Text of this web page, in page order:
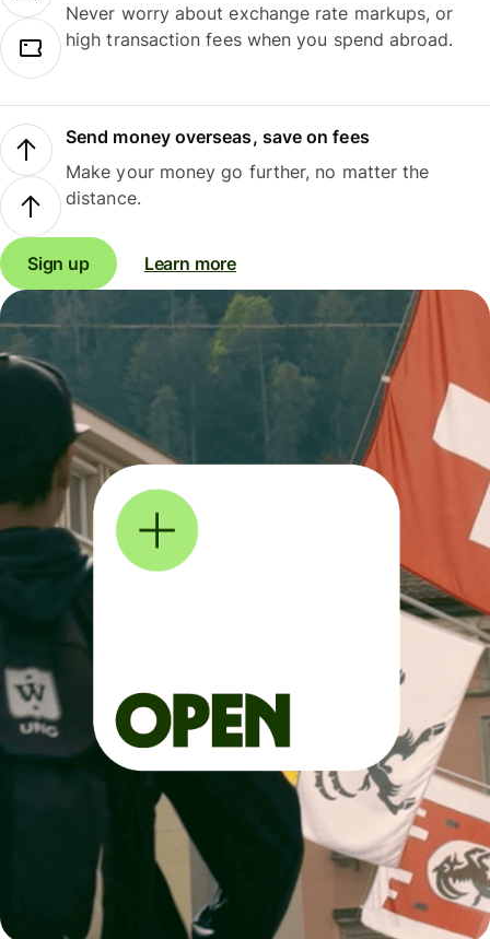
Never worry about exchange rate markups, or
high transaction fees when you spend abroad.
Send money overseas, save on fees
Make your money go further, no matter the
distance.
Sign up Learn more